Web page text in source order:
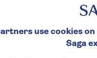
use cookies
Saga